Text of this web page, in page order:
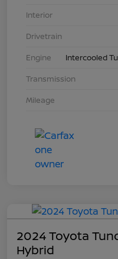
Interior
Drivetrain
Engine
Intercooled
Transmission
Mileage
2024 Toyota
Hybrid